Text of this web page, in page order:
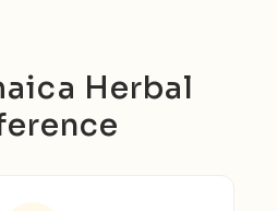
Herbal